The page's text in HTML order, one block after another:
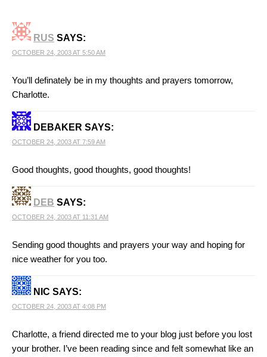
RUS SAYS:
OCTOBER 24, 2003 AT 5:50 AM
You’ll definately be in my thoughts and prayers tomorrow,
Charlotte.
DEBAKER SAYS:
OCTOBER 24, 2003 AT 7:59 AM
Good thoughts, good thoughts, good thoughts!
DEB SAYS:
OCTOBER 24, 2003 AT 11:31 AM
Sending good thoughts and prayers your way and hoping for
nice weather for you too.
NIC SAYS:
OCTOBER 24, 2003 AT 4:08 PM
Charlotte, a friend directed me to your blog just before you lost
your brother. I’ve been reading since and felt somewhat like an